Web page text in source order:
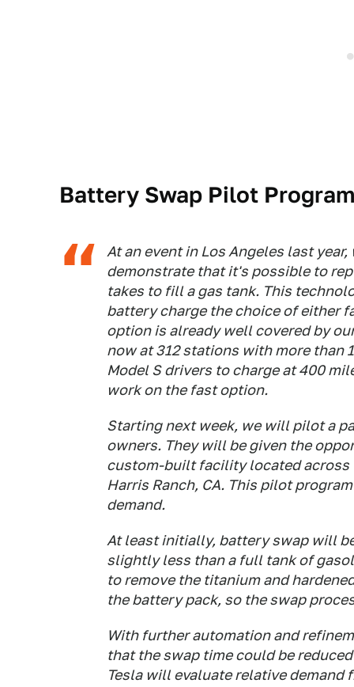
Battery Swap Pilot
At an event in Los Angeles last
demonstrate that it's possible to
takes to fill a gas tank. This
battery charge the choice of either
option is already well covered by
now at 312 stations with more than
Model S drivers to charge at 400
work on the fast option.
Starting next week, we will pilot a
owners. They will be given the
custom-built facility located across
Harris Ranch, CA. This pilot
demand.
At least initially, battery swap will
slightly less than a full tank of
to remove the titanium and
the battery pack, so the swap
With further automation and
that the swap time could be
Tesla will evaluate relative